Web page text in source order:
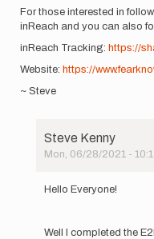
For those interested in
inReach and you can also
inReach Tracking: https://
Website: https://
~ Steve
Steve Kenny
Mon, 06/28/2021 -
Hello Everyone!
Well I completed the